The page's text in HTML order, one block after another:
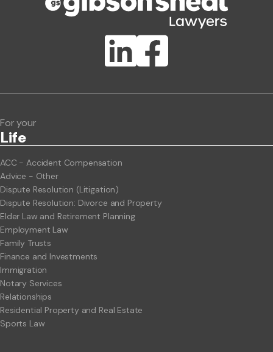
ClientBUZZ Newsletter
For your
Life
ACC - Accident Compensation
Advice - Other
Dispute Resolution (Litigation)
Dispute Resolution: Divorce and Property
Elder Law and Retirement Planning
Employment Law
Family Trusts
Finance and Investments
Immigration
Notary Services
Relationships
Residential Property and Real Estate
Sports Law